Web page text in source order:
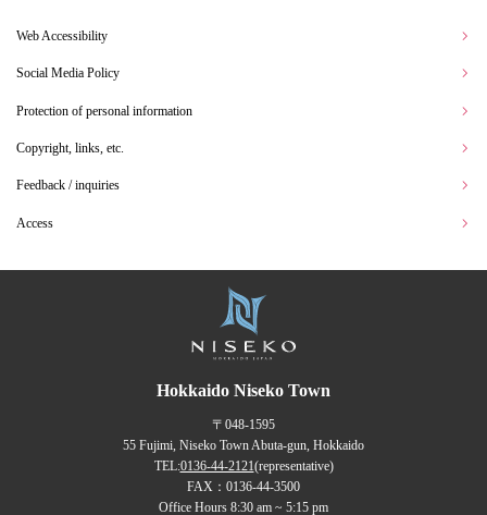
Web Accessibility
Social Media Policy
Protection of personal information
Copyright, links, etc.
Feedback / inquiries
Access
Hokkaido Niseko Town
〒048-1595
55 Fujimi, Niseko Town Abuta-gun, Hokkaido
TEL:0136-44-2121(representative)
FAX：0136-44-3500
Office Hours 8:30 am ~ 5:15 pm